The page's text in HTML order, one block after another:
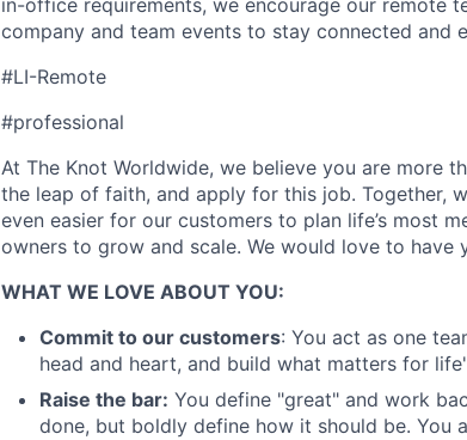
Ideas &
company and team events to stay connected and
#LI-Remote
#professional
At The Knot Worldwide, we believe you are more
the leap of faith, and apply for this job. Together,
even easier for our customers to plan life’s most
owners to grow and scale. We would love to have
WHAT WE LOVE ABOUT YOU:
Commit to our customers: You act as one
head and heart, and build what matters for
Raise the bar: You define "great" and work
done, but boldly define how it should be. You